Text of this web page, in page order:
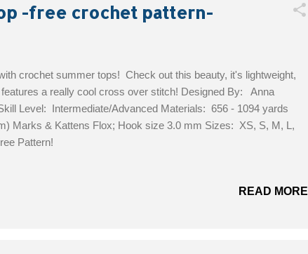
-free crochet pattern-
crochet summer tops! Check out this beauty, it's lightweight,
a really cool cross over stitch! Designed By: Anna
Level: Intermediate/Advanced Materials: 656 - 1094 yards
Marks & Kattens Flox; Hook size 3.0 mm Sizes: XS, S, M, L,
Pattern!
READ MORE